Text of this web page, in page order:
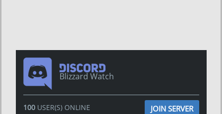
Blizzard Watch
100USER(S) ONLINE JOIN SERVER